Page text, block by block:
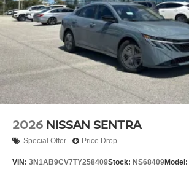
2026 NISSAN SENTRA
Special Offer Price Drop
VIN: 3N1AB9CV7TY258409Stock: NS68409Model: